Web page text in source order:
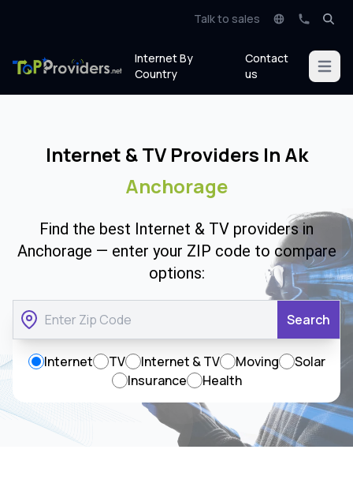
Talk to sales
Internet By
Country
Contact
us
Open
Internet & TV Providers In Ak
Anchorage
Find the best Internet & TV providers in
Anchorage — enter your ZIP code to compare
options:
Search
Internet TV Internet & TV Moving
Solar
Insurance
Health